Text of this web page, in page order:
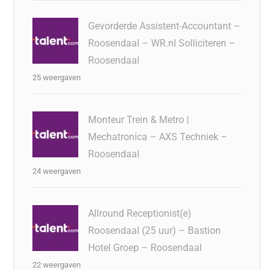
Gevorderde Assistent-Accountant –
Roosendaal – WR.nl Solliciteren –
Roosendaal
25 weergaven
Monteur Trein & Metro |
Mechatronica – AXS Techniek –
Roosendaal
24 weergaven
Allround Receptionist(e)
Roosendaal (25 uur) – Bastion
Hotel Groep – Roosendaal
22 weergaven